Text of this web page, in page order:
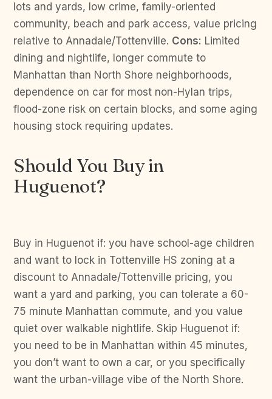
lots and yards, low crime, family-oriented
community, beach and park access, value pricing
relative to Annadale/Tottenville. Cons: Limited
dining and nightlife, longer commute to
Manhattan than North Shore neighborhoods,
dependence on car for most non-Hylan trips,
flood-zone risk on certain blocks, and some aging
housing stock requiring updates.
Should You Buy in
Huguenot?
Buy in Huguenot if: you have school-age children
and want to lock in Tottenville HS zoning at a
discount to Annadale/Tottenville pricing, you
want a yard and parking, you can tolerate a 60-
75 minute Manhattan commute, and you value
quiet over walkable nightlife. Skip Huguenot if:
you need to be in Manhattan within 45 minutes,
you don’t want to own a car, or you specifically
want the urban-village vibe of the North Shore.